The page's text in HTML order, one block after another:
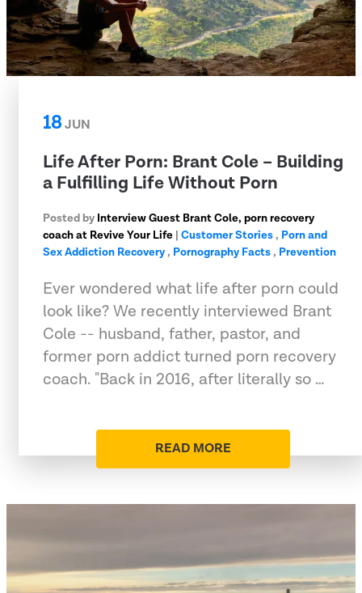
18JUN
Life After Porn: Brant Cole – Building
a Fulfilling Life Without Porn
Posted by Interview Guest Brant Cole, porn recovery
coach at Revive Your Life | Customer Stories, Porn and
Sex Addiction Recovery, Pornography Facts, Prevention
Ever wondered what life after porn could
look like? We recently interviewed Brant
Cole -- husband, father, pastor, and
former porn addict turned porn recovery
coach. "Back in 2016, after literally so …
READ MORE